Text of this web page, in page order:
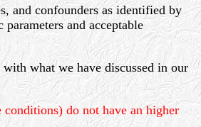
and confounders as identified by
and acceptable
what we have discussed in our
do not have an higher